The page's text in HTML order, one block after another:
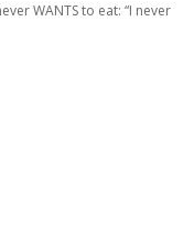
WANTS to eat: “I never